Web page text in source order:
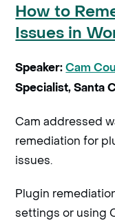
How to
Issues in
Speaker:Cam
Specialist, Santa
Cam addressed
remediation for
issues.
Plugin
settings or using